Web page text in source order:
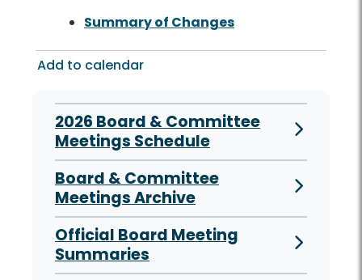
Summary of Changes
Add to calendar
2026 Board & Committee
Meetings Schedule
Board & Committee
Meetings Archive
Official Board Meeting
Summaries